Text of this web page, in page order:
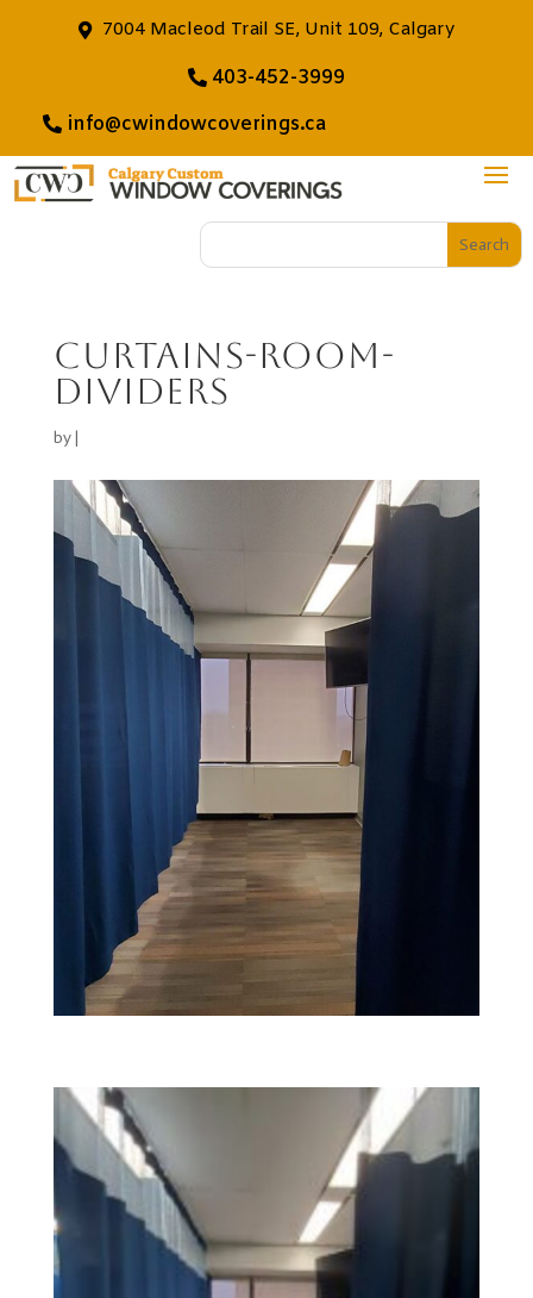
7004 Macleod Trail SE, Unit 109, Calgary
403-452-3999
info@cwindowcoverings.ca
Curtains-room-
dividers
by |